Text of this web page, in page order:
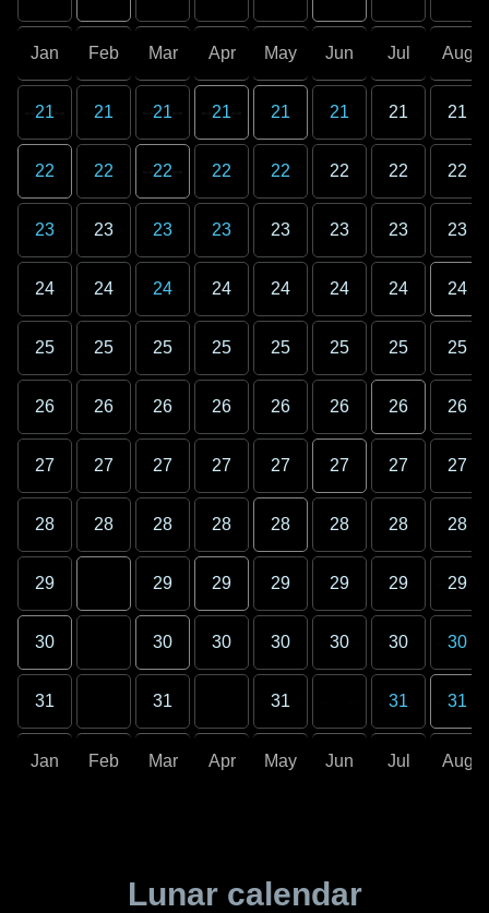
Jan
21
22
23
24
25
26
27
28
29
30
31
Jan
Feb
21
22
23
24
25
26
27
28
Feb
Mar
21
22
23
24
25
26
27
28
29
30
31
Mar
Apr
21
22
23
24
25
26
27
28
29
30
Apr
May
21
22
23
24
25
26
27
28
29
30
31
May
Jun
21
22
23
24
25
26
27
28
29
30
Jun
Jul
21
22
23
24
25
26
27
28
29
30
31
Jul
Aug
21
22
23
24
25
26
27
28
29
30
31
Aug
Lunar calendar